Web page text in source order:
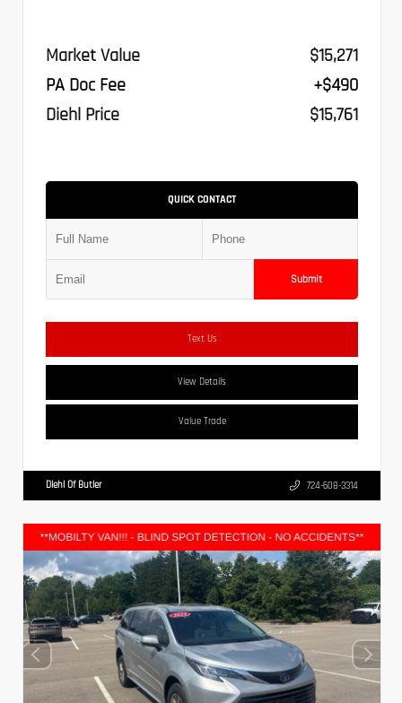
Market Value
$15,271
PA Doc Fee
+$490
Diehl Price
$15,761
QUICK CONTACT
Submit
Text Us
View Details
Value Trade
Diehl Of Butler 724-608-3314